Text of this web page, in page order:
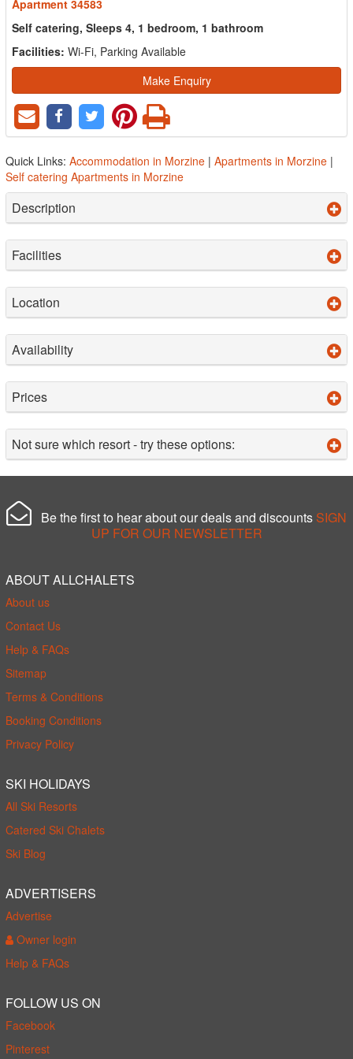
Apartment 34583
Self catering, Sleeps 4, 1 bedroom, 1 bathroom
Facilities: Wi-Fi, Parking Available
Make Enquiry
Quick Links: Accommodation in Morzine | Apartments in Morzine |
Self catering Apartments in Morzine
Description
Facilities
Location
Availability
Prices
Not sure which resort - try these options:
Be the first to hear about our deals and discounts SIGN
UP FOR OUR NEWSLETTER
ABOUT ALLCHALETS
About us
Contact Us
Help & FAQs
Sitemap
Terms & Conditions
Booking Conditions
Privacy Policy
SKI HOLIDAYS
All Ski Resorts
Catered Ski Chalets
Ski Blog
ADVERTISERS
Advertise
Owner login
Help & FAQs
FOLLOW US ON
Facebook
Pinterest